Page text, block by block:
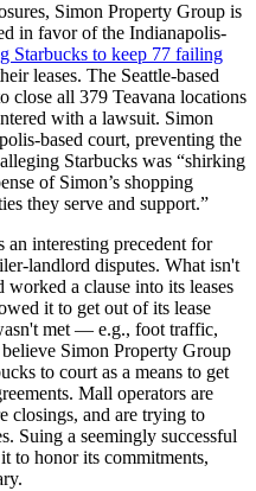
Simon Property Group is
in favor of the Indianapolis-
Starbucks to keep 77 failing
leases. The Seattle-based
close all 379 Teavana locations
with a lawsuit. Simon
based court, preventing the
Starbucks was “shirking
of Simon’s shopping
they serve and support.”
an interesting precedent for
landlord disputes. What isn't
a clause into its leases
it to get out of its lease
met — e.g., foot traffic,
Simon Property Group
to court as a means to get
Mall operators are
closings, and are trying to
Suing a seemingly successful
to honor its commitments,